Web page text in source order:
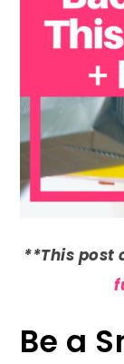
**This post
Be a